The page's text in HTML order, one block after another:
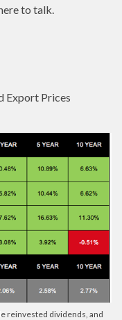
to talk.
Export Prices
reinvested dividends, and